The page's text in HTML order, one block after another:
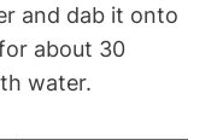
and dab it onto
about 30
water.